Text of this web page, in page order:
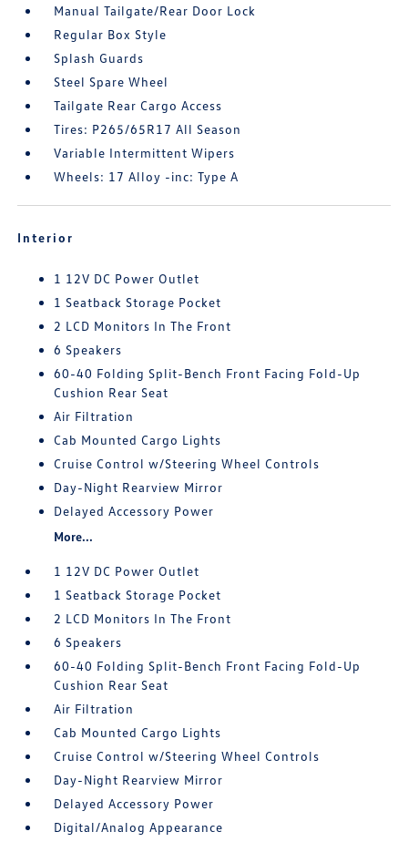
Manual Tailgate/Rear Door Lock
Regular Box Style
Splash Guards
Steel Spare Wheel
Tailgate Rear Cargo Access
Tires: P265/65R17 All Season
Variable Intermittent Wipers
Wheels: 17 Alloy -inc: Type A
Interior
1 12V DC Power Outlet
1 Seatback Storage Pocket
2 LCD Monitors In The Front
6 Speakers
60-40 Folding Split-Bench Front Facing Fold-Up
Cushion Rear Seat
Air Filtration
Cab Mounted Cargo Lights
Cruise Control w/Steering Wheel Controls
Day-Night Rearview Mirror
Delayed Accessory Power
More...
1 12V DC Power Outlet
1 Seatback Storage Pocket
2 LCD Monitors In The Front
6 Speakers
60-40 Folding Split-Bench Front Facing Fold-Up
Cushion Rear Seat
Air Filtration
Cab Mounted Cargo Lights
Cruise Control w/Steering Wheel Controls
Day-Night Rearview Mirror
Delayed Accessory Power
Digital/Analog Appearance